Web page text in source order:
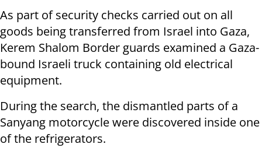
As part of security checks carried out on all
goods being transferred from Israel into Gaza,
Kerem Shalom Border guards examined a Gaza-
bound Israeli truck containing old electrical
equipment.
During the search, the dismantled parts of a
Sanyang motorcycle were discovered inside one
of the refrigerators.